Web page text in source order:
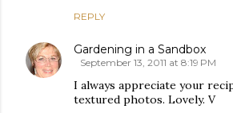
REPLY
Gardening in a Sandbox
September 13, 2011 at 8:19 PM
I always appreciate your
textured photos. Lovely. V